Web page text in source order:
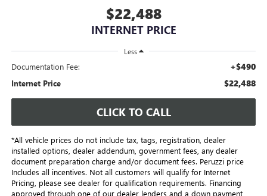
$22,488
INTERNET PRICE
Less
Documentation Fee: +$490
Internet Price $22,488
CLICK TO CALL
*All vehicle prices do not include tax, tags, registration, dealer
installed options, dealer addendum, government fees, any dealer
document preparation charge and/or document fees. Peruzzi price
Includes all incentives. Not all customers will qualify for Internet
Pricing, please see dealer for qualification requirements. Financing
approved through one of our dealer lenders and a down payment